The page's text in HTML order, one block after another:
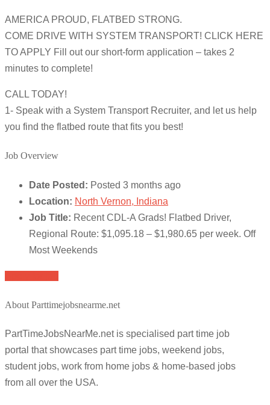
AMERICA PROUD, FLATBED STRONG.
COME DRIVE WITH SYSTEM TRANSPORT! CLICK HERE
TO APPLY Fill out our short-form application – takes 2
minutes to complete!
CALL TODAY!
1- Speak with a System Transport Recruiter, and let us help
you find the flatbed route that fits you best!
Job Overview
Date Posted: Posted 3 months ago
Location: North Vernon, Indiana
Job Title: Recent CDL-A Grads! Flatbed Driver,
Regional Route: $1,095.18 – $1,980.65 per week. Off
Most Weekends
About Parttimejobsnearme.net
PartTimeJobsNearMe.net is specialised part time job
portal that showcases part time jobs, weekend jobs,
student jobs, work from home jobs & home-based jobs
from all over the USA.